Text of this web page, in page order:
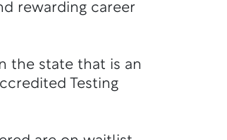
rewarding career
the state that is an
Testing